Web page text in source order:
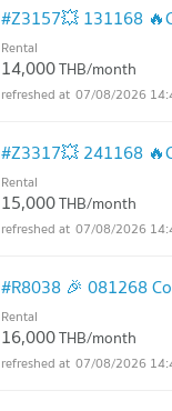
#Z3157💥 131168
Rental
14,000THB/month
07/08/2026
#Z3317💥 241168
Rental
15,000THB/month
07/08/2026
#R8038 🎉 081268
Rental
16,000THB/month
07/08/2026